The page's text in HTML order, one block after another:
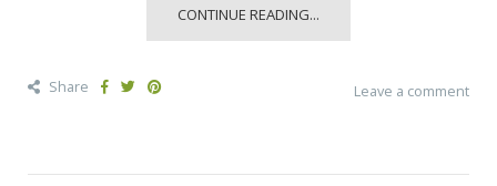
CONTINUE READING...
Share Leave a comment